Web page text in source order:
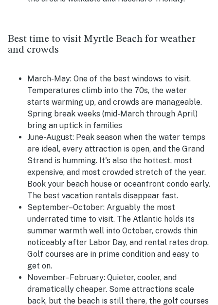
Best time to visit Myrtle Beach for weather
and crowds
March-May: One of the best windows to visit.
Temperatures climb into the 70s, the water
starts warming up, and crowds are manageable.
Spring break weeks (mid-March through April)
bring an uptick in families
June-August: Peak season when the water temps
are ideal, every attraction is open, and the Grand
Strand is humming. It's also the hottest, most
expensive, and most crowded stretch of the year.
Book your beach house or oceanfront condo early.
The best vacation rentals disappear fast.
September–October: Arguably the most
underrated time to visit. The Atlantic holds its
summer warmth well into October, crowds thin
noticeably after Labor Day, and rental rates drop.
Golf courses are in prime condition and easy to
get on.
November–February: Quieter, cooler, and
dramatically cheaper. Some attractions scale
back, but the beach is still there, the golf courses